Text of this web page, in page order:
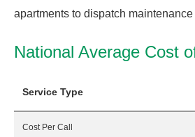
apartments to dispatch
National Average Cost
Service Type
Cost Per Call